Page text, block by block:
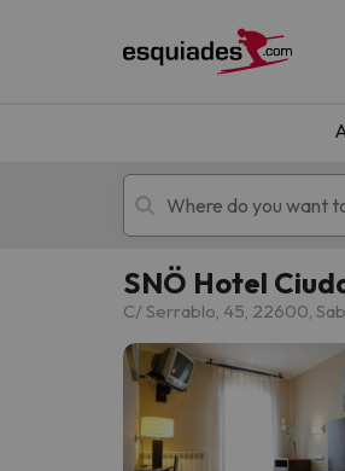
Ski holidays
SNÖ Hotel
C/ Serrablo, 45, 22600,